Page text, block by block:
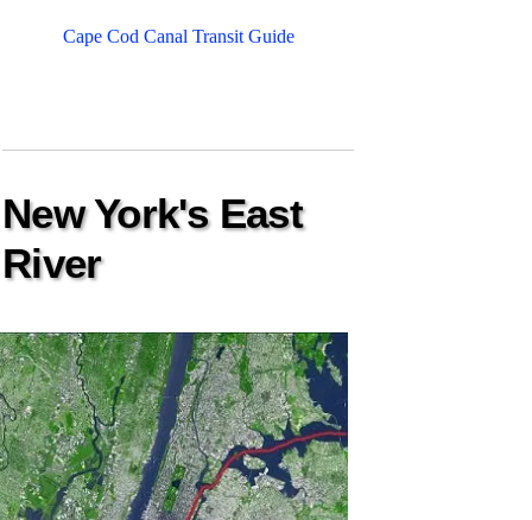
Cape Cod Canal Transit Guide
New York's East
River